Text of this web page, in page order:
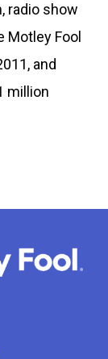
radio show
Motley Fool
and
million